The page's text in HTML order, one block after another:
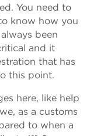
You need to
know how you
been
and it
that has
this point.
here, like help
as a customs
to when a